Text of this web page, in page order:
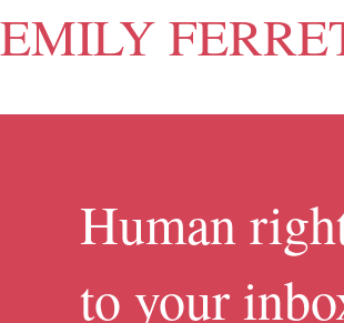
EMILY
Human
to your